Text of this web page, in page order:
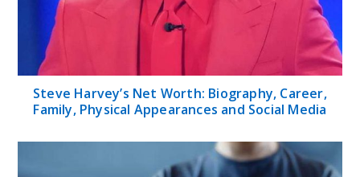
Steve Harvey’s Net Worth: Biography, Career,
Family, Physical Appearances and Social Media